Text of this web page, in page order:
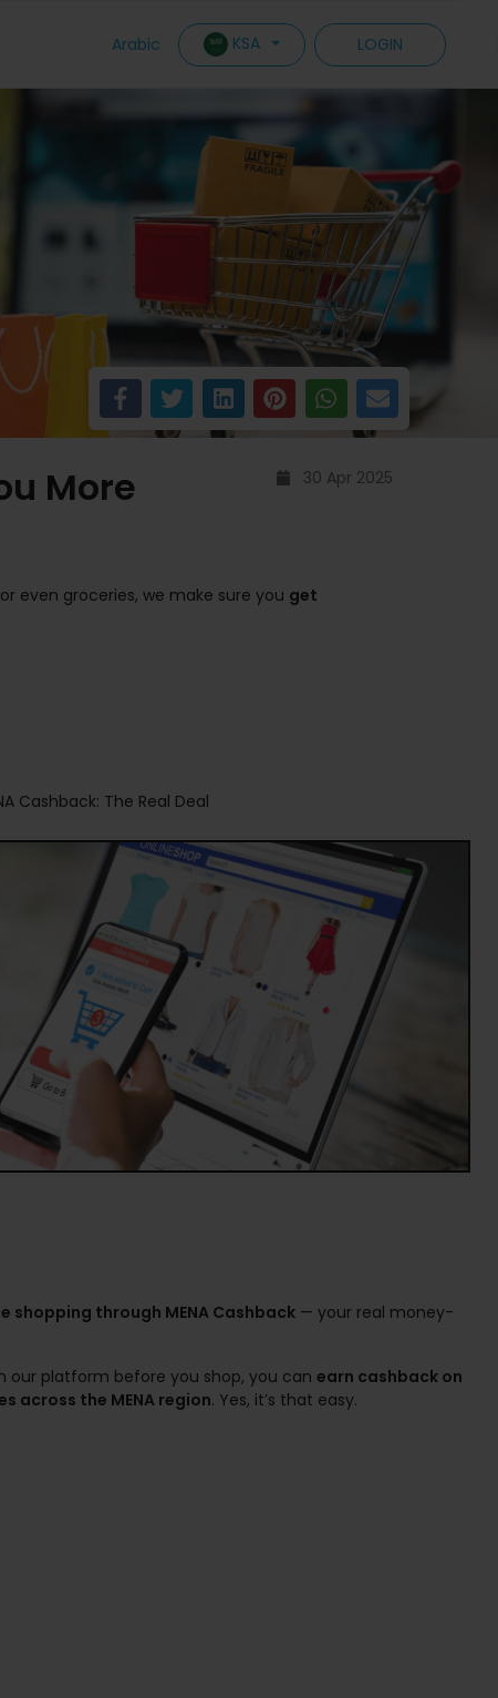
Arabic KSA LOGIN
More
30 Apr 2025
even groceries, we make sure you get
Cashback: The Real Deal
shopping through MENA Cashback — your real money-
our platform before you shop, you can earn cashback on
across the MENA region. Yes, it’s that easy.